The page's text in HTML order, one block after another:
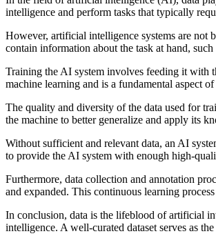
intelligence and perform tasks that typically
However, artificial intelligence systems are not
contain information about the task at hand,
Training the AI system involves feeding it with
machine learning and is a fundamental aspect
The quality and diversity of the data used for
the machine to better generalize and apply its
Without sufficient and relevant data, an AI
to provide the AI system with enough high-
Furthermore, data collection and annotation
and expanded. This continuous learning
In conclusion, data is the lifeblood of artificial
intelligence. A well-curated dataset serves as